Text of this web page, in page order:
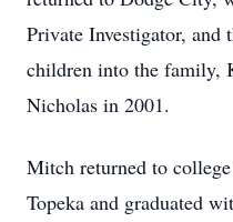
Private Investigator, and
children into the family,
Nicholas in 2001.
Mitch returned to
Topeka and graduated